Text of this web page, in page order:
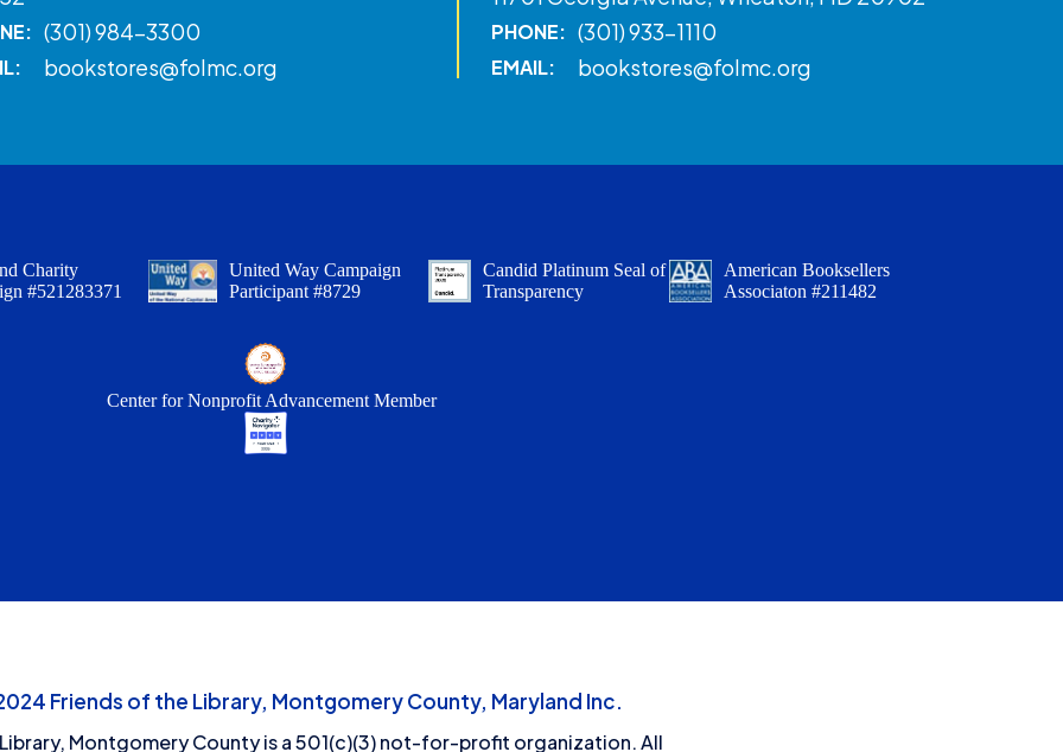
(301) 984-3300
bookstores@folmc.org
PHONE: (301) 933-1110
EMAIL: bookstores@folmc.org
Charity
#521283371
United Way Campaign
Participant #8729
Candid Platinum Seal of
Transparency
American Booksellers
Associaton #211482
Center for Nonprofit Advancement Member
Friends of the Library, Montgomery County, Maryland Inc.
Montgomery County is a 501(c)(3) not-for-profit organization. All